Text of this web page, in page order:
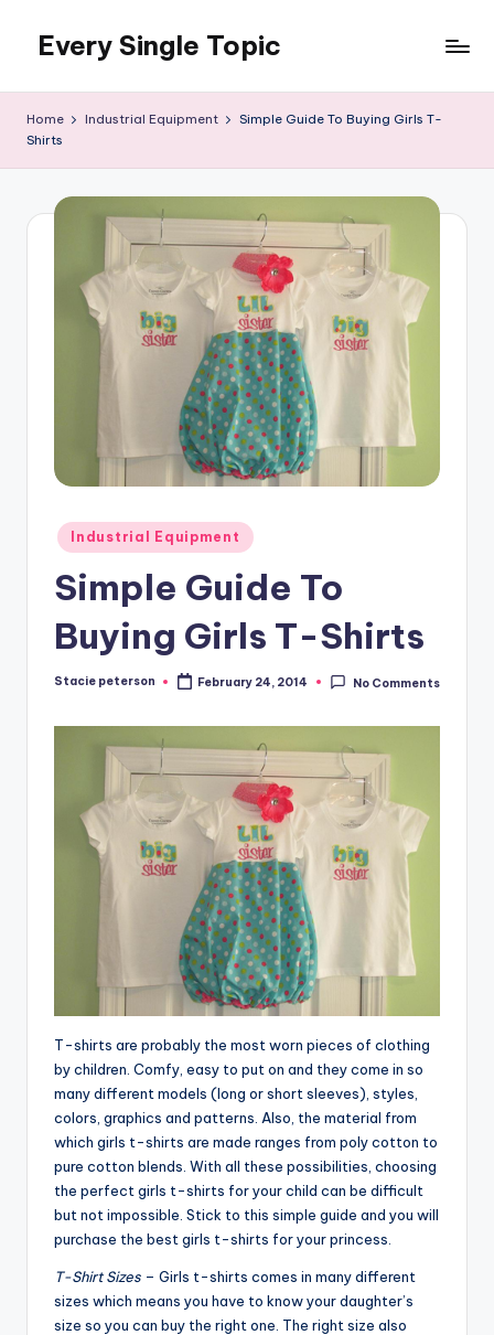
content
Every Single Topic
Home Industrial Equipment
Simple Guide To Buying Girls T-
Shirts
Posted
in
Industrial Equipment
Simple Guide To
Buying Girls T-Shirts
Posted
Stacie peterson February 24, 2014 No Comments
T-shirts are probably the most worn pieces of clothing
by children. Comfy, easy to put on and they come in so
many different models (long or short sleeves), styles,
colors, graphics and patterns. Also, the material from
which girls t-shirts are made ranges from poly cotton to
pure cotton blends. With all these possibilities, choosing
the perfect girls t-shirts for your child can be difficult
but not impossible. Stick to this simple guide and you will
purchase the best girls t-shirts for your princess.
T-Shirt Sizes – Girls t-shirts comes in many different
sizes which means you have to know your daughter’s
size so you can buy the right one. The right size also